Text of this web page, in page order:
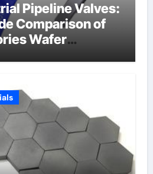
Pipeline Valves:
Comparison of
Wafer